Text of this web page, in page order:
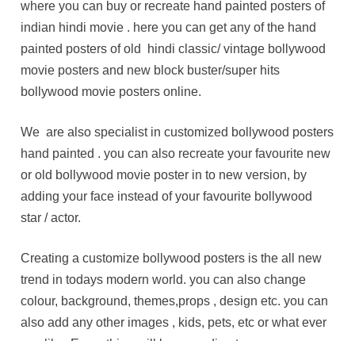
where you can buy or recreate hand painted posters of
indian hindi movie . here you can get any of the hand
painted posters of old hindi classic/ vintage bollywood
movie posters and new block buster/super hits
bollywood movie posters online.
We are also specialist in customized bollywood posters
hand painted . you can also recreate your favourite new
or old bollywood movie poster in to new version, by
adding your face instead of your favourite bollywood
star / actor.
Creating a customize bollywood posters is the all new
trend in todays modern world. you can also change
colour, background, themes,props , design etc. you can
also add any other images , kids, pets, etc or what ever